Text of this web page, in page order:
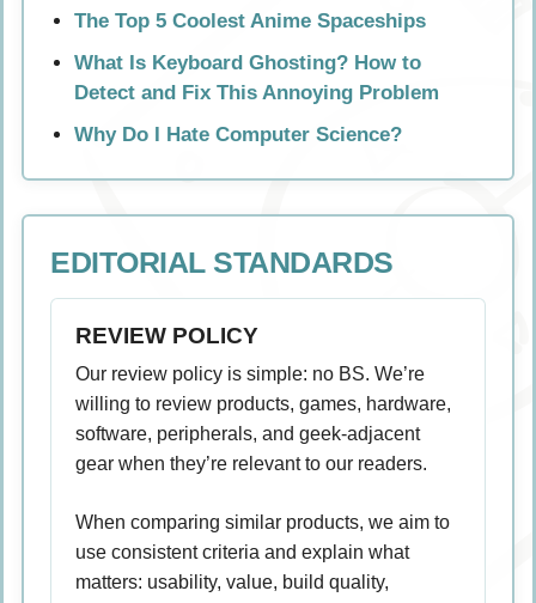
The Top 5 Coolest Anime Spaceships
What Is Keyboard Ghosting? How to
Detect and Fix This Annoying Problem
Why Do I Hate Computer Science?
EDITORIAL STANDARDS
REVIEW POLICY
Our review policy is simple: no BS. We’re
willing to review products, games, hardware,
software, peripherals, and geek-adjacent
gear when they’re relevant to our readers.
When comparing similar products, we aim to
use consistent criteria and explain what
matters: usability, value, build quality,